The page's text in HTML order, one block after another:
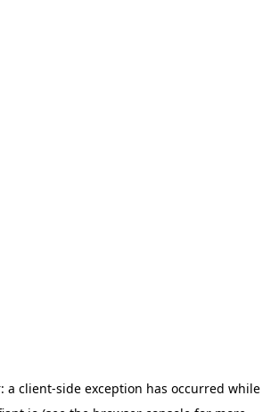
a client-side exception has occurred while